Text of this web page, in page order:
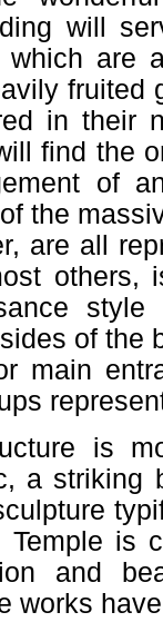
will
which are
fruited
in their
find the
of
the
are all
others,
of the
main
is
a striking
Temple is
and
works